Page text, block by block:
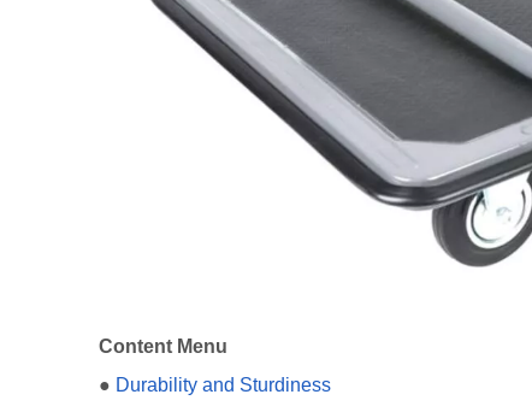
Content Menu
● Durability and Sturdiness